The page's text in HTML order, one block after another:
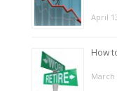
April
How
March